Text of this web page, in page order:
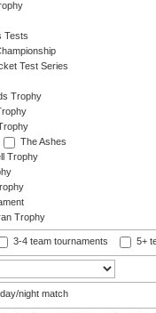
Tests
Test Series
Trophy
The Ashes
Trophy
Trophy
3-4 team tournaments 5+
day/night match